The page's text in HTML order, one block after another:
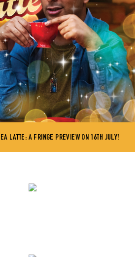
LATTE: A FRINGE PREVIEW ON 16TH JULY!